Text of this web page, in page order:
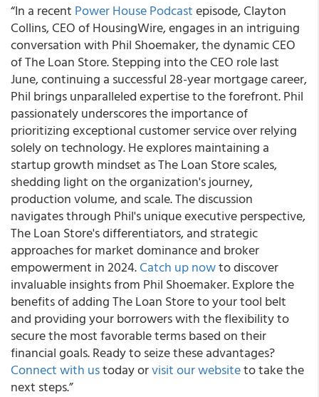
“In a recent Power House Podcastepisode, Clayton
Collins, CEO of HousingWire, engages in an intriguing
conversation with Phil Shoemaker, the dynamic CEO
of The Loan Store. Stepping into the CEO role last
June, continuing a successful 28-year mortgage career,
Phil brings unparalleled expertise to the forefront. Phil
passionately underscores the importance of
prioritizing exceptional customer service over relying
solely on technology. He explores maintaining a
startup growth mindset as The Loan Store scales,
shedding light on the organization's journey,
production volume, and scale. The discussion
navigates through Phil's unique executive perspective,
The Loan Store's differentiators, and strategic
approaches for market dominance and broker
empowerment in 2024.Catch up nowto discover
invaluable insights from Phil Shoemaker. Explore the
benefits of adding The Loan Store to your tool belt
and providing your borrowers with the flexibility to
secure the most favorable terms based on their
financial goals. Ready to seize these advantages?
Connect with ustoday orvisit our websiteto take the
next steps.”